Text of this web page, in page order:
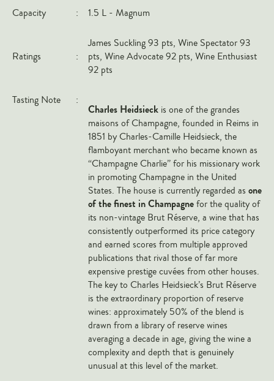
Spain
All Countries
Champagne
Central Valley
South Australia
HIGHLIGHTS
Angelo Gaja
Capacity
: 1.5 L - Magnum
Ratings :
James Suckling 93 pts, Wine Spectator 93
pts, Wine Advocate 92 pts, Wine Enthusiast
92 pts
Tasting Note :
Charles Heidsieck is one of the grandes
maisons of Champagne, founded in Reims in
1851 by Charles-Camille Heidsieck, the
flamboyant merchant who became known as
“Champagne Charlie” for his missionary work
in promoting Champagne in the United
States. The house is currently regarded as one
of the finest in Champagnefor the quality of
its non-vintage Brut Réserve, a wine that has
consistently outperformed its price category
and earned scores from multiple approved
publications that rival those of far more
expensive prestige cuvées from other houses.
The key to Charles Heidsieck’s Brut Réserve
is the extraordinary proportion of reserve
wines: approximately 50% of the blend is
drawn from a library of reserve wines
averaging a decade in age, giving the wine a
complexity and depth that is genuinely
unusual at this level of the market.